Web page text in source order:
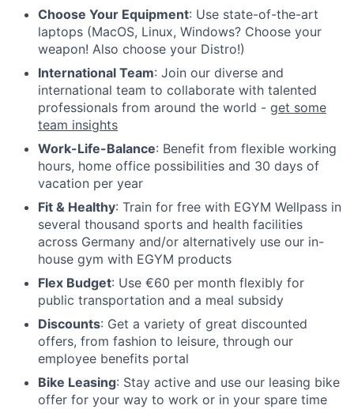
Choose Your Equipment: Use state-of-the-art
laptops (MacOS, Linux, Windows? Choose your
weapon! Also choose your Distro!)
International Team: Join our diverse and
international team to collaborate with talented
professionals from around the world - get some
team insights
Work-Life-Balance: Benefit from flexible working
hours, home office possibilities and 30 days of
vacation per year
Fit & Healthy: Train for free with EGYM Wellpass in
several thousand sports and health facilities
across Germany and/or alternatively use our in-
house gym with EGYM products
Flex Budget: Use €60 per month flexibly for
public transportation and a meal subsidy
Discounts: Get a variety of great discounted
offers, from fashion to leisure, through our
employee benefits portal
Bike Leasing: Stay active and use our leasing bike
offer for your way to work or in your spare time